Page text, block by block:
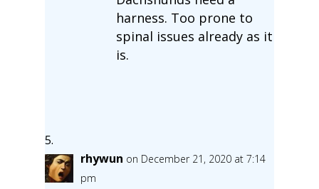
harness. Too prone to
spinal issues already as it
is.
rhywun on December 21, 2020 at 7:14
pm